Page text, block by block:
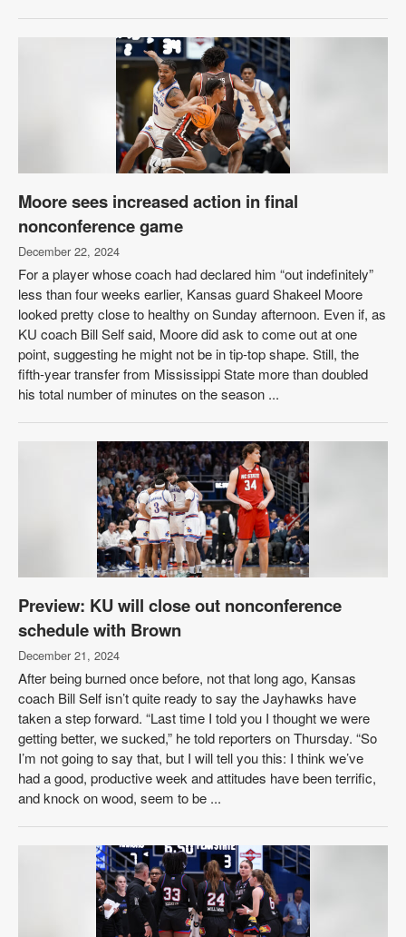
Moore sees increased action in final
nonconference game
December 22, 2024
For a player whose coach had declared him “out indefinitely”
less than four weeks earlier, Kansas guard Shakeel Moore
looked pretty close to healthy on Sunday afternoon. Even if, as
KU coach Bill Self said, Moore did ask to come out at one
point, suggesting he might not be in tip-top shape. Still, the
fifth-year transfer from Mississippi State more than doubled
his total number of minutes on the season ...
Preview: KU will close out nonconference
schedule with Brown
December 21, 2024
After being burned once before, not that long ago, Kansas
coach Bill Self isn’t quite ready to say the Jayhawks have
taken a step forward. “Last time I told you I thought we were
getting better, we sucked,” he told reporters on Thursday. “So
I’m not going to say that, but I will tell you this: I think we’ve
had a good, productive week and attitudes have been terrific,
and knock on wood, seem to be ...